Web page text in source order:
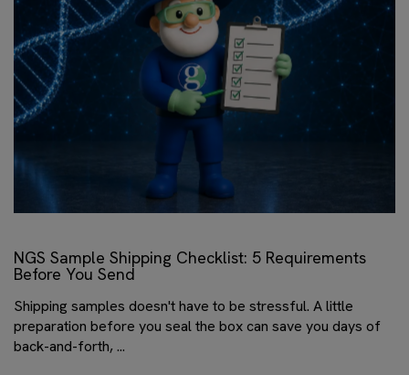
NGS Sample Shipping Checklist: 5 Requirements
Before You Send
Shipping samples doesn't have to be stressful. A little
preparation before you seal the box can save you days of
back-and-forth, ...